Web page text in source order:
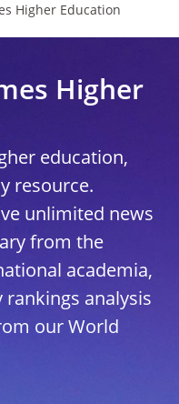
Higher Education
Higher
education,
resource.
unlimited news
from the
academia,
analysis
our World